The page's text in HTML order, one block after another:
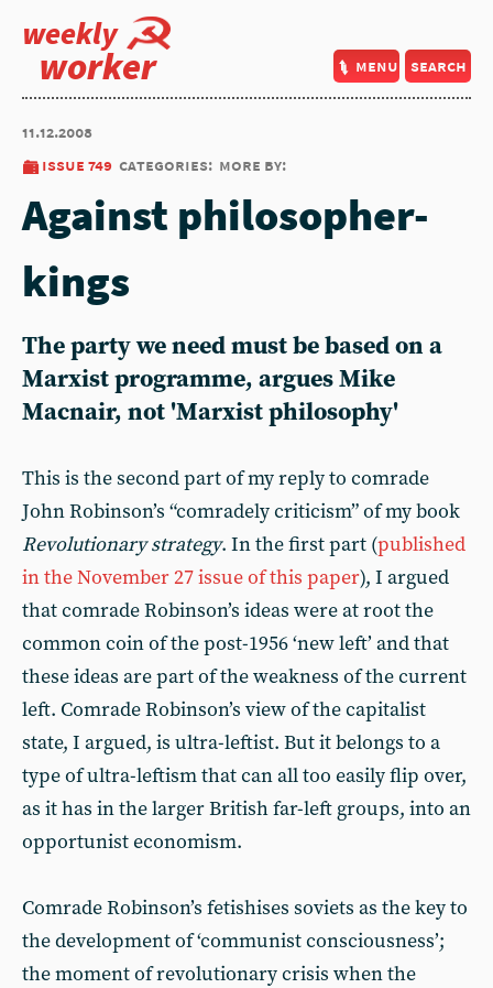
weekly
worker menu search
11.12.2008
issue 749 categories: more by:
Against philosopher-
kings
The party we need must be based on a
Marxist programme, argues Mike
Macnair, not 'Marxist philosophy'
This is the second part of my reply to comrade
John Robinson’s “comradely criticism” of my book
Revolutionary strategy. In the first part (published
in the November 27 issue of this paper), I argued
that comrade Robinson’s ideas were at root the
common coin of the post-1956 ‘new left’ and that
these ideas are part of the weakness of the current
left. Comrade Robinson’s view of the capitalist
state, I argued, is ultra-leftist. But it belongs to a
type of ultra-leftism that can all too easily flip over,
as it has in the larger British far-left groups, into an
opportunist economism.
Comrade Robinson’s fetishises soviets as the key to
the development of ‘communist consciousness’;
the moment of revolutionary crisis when the